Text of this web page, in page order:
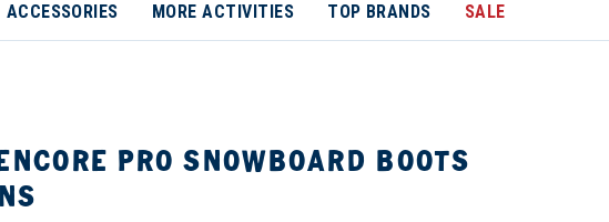
ACCESSORIES MORE ACTIVITIES TOP BRANDS SALE
PRO SNOWBOARD BOOTS